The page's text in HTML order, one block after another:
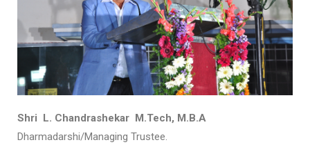
Shri L. Chandrashekar M.Tech, M.B.A
Dharmadarshi/Managing Trustee.